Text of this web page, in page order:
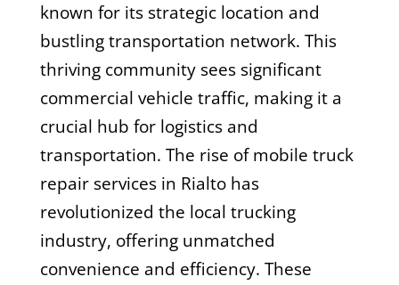
known for its strategic location and
bustling transportation network. This
thriving community sees significant
commercial vehicle traffic, making it a
crucial hub for logistics and
transportation. The rise of mobile truck
repair services in Rialto has
revolutionized the local trucking
industry, offering unmatched
convenience and efficiency. These